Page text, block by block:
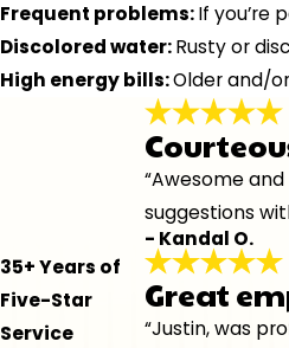
Frequent problems:If you’re
Discolored water:Rusty or
High energy bills:Older and/
35+ Years of
Five-Star
Service
“Awesome
suggestions
- Kandal O.
Great
“Justin, was